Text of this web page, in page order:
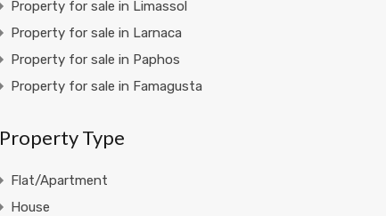
Property for sale in Limassol
Property for sale in Larnaca
Property for sale in Paphos
Property for sale in Famagusta
Property Type
Flat/Apartment
House